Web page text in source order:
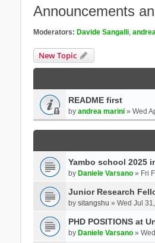
Announcements
Moderators: Davide Sangalli,
New Topic
README first
by andrea marini» Wed
Yambo school 2025
by Daniele Varsano» Fri
Junior Research
by sitangshu » Wed Jul
PHD POSITIONS at
by Daniele Varsano»